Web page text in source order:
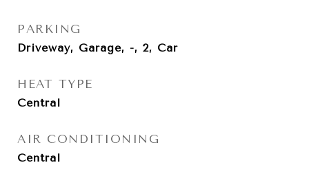
PARKING
Driveway, Garage, -, 2, Car
HEAT TYPE
Central
AIR CONDITIONING
Central